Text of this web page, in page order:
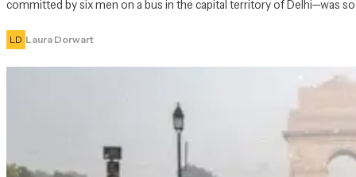
committed by six men on a bus in the capital territory of Delhi—was
LD Laura Dorwart